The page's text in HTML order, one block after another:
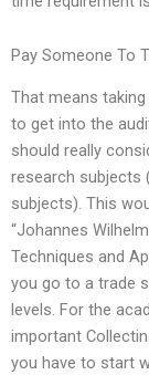
Pay Someone To
That means
to get into the
should really
research subjects
subjects). This
“Johannes
Techniques and
you go to a trade
levels. For the
important
you have to start